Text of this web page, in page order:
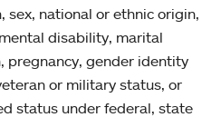
sex, national or ethnic origin,
disability, marital
pregnancy, gender identity
or military status, or
status under federal, state